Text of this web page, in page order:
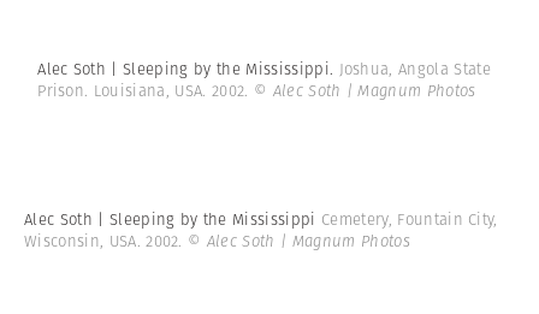
Alec Soth | Sleeping by the Mississippi. Joshua, Angola State
Prison. Louisiana, USA. 2002. © Alec Soth | Magnum Photos
Alec Soth | Sleeping by the Mississippi Cemetery, Fountain City,
Wisconsin, USA. 2002. © Alec Soth | Magnum Photos